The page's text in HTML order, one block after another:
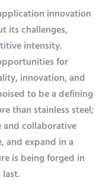
innovation
its challenges,
intensity.
for
innovation, and
to be a defining
than stainless steel;
collaborative
and expand in a
is being forged in